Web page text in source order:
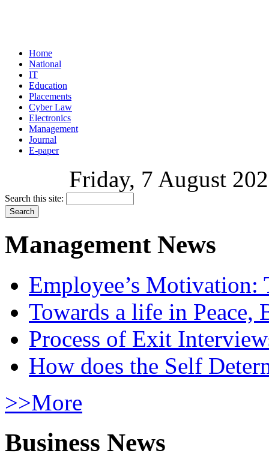
Home
National
IT
Education
Placements
Cyber Law
Electronics
Management
Journal
E-paper
Friday, 7 August
Search this site:
Management News
Employee’s Motivation:
Towards a life in
Process of Exit
How does the Self
>>More
Business News